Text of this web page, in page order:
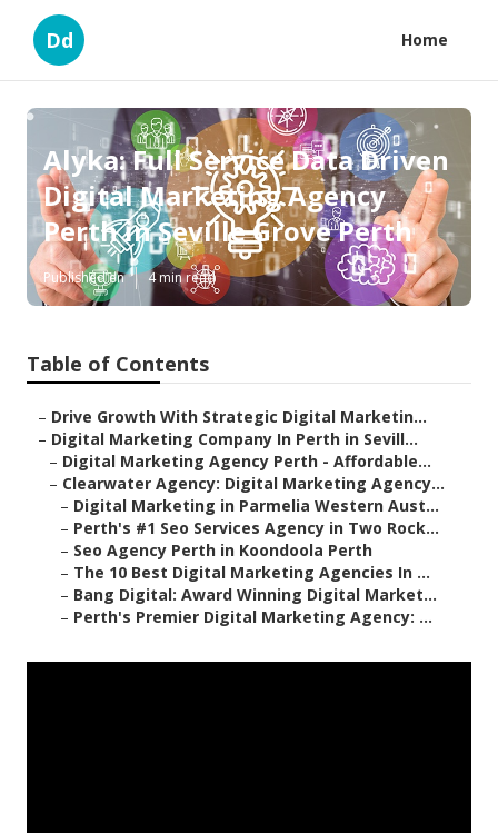
Dd Home
Alyka: Full Service Data Driven
Digital Marketing Agency
Perth in Seville Grove Perth
Published en 4 min read
Table of Contents
– Drive Growth With Strategic Digital Marketin...
– Digital Marketing Company In Perth in Sevill...
– Digital Marketing Agency Perth - Affordable...
– Clearwater Agency: Digital Marketing Agency...
– Digital Marketing in Parmelia Western Aust...
– Perth's #1 Seo Services Agency in Two Rock...
– Seo Agency Perth in Koondoola Perth
– The 10 Best Digital Marketing Agencies In ...
– Bang Digital: Award Winning Digital Market...
– Perth's Premier Digital Marketing Agency: ...